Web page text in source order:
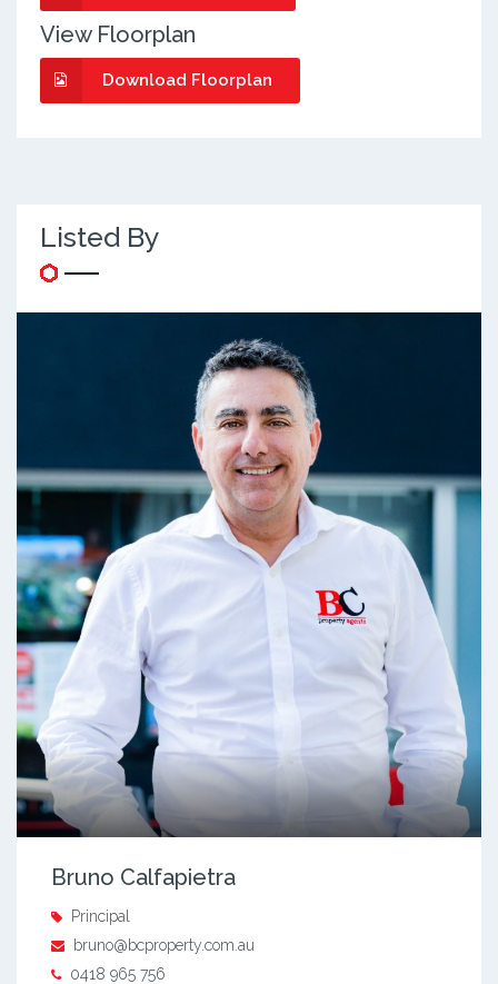
View Floorplan
Download Floorplan
Listed By
Bruno Calfapietra
Principal
bruno@bcproperty.com.au
0418 965 756